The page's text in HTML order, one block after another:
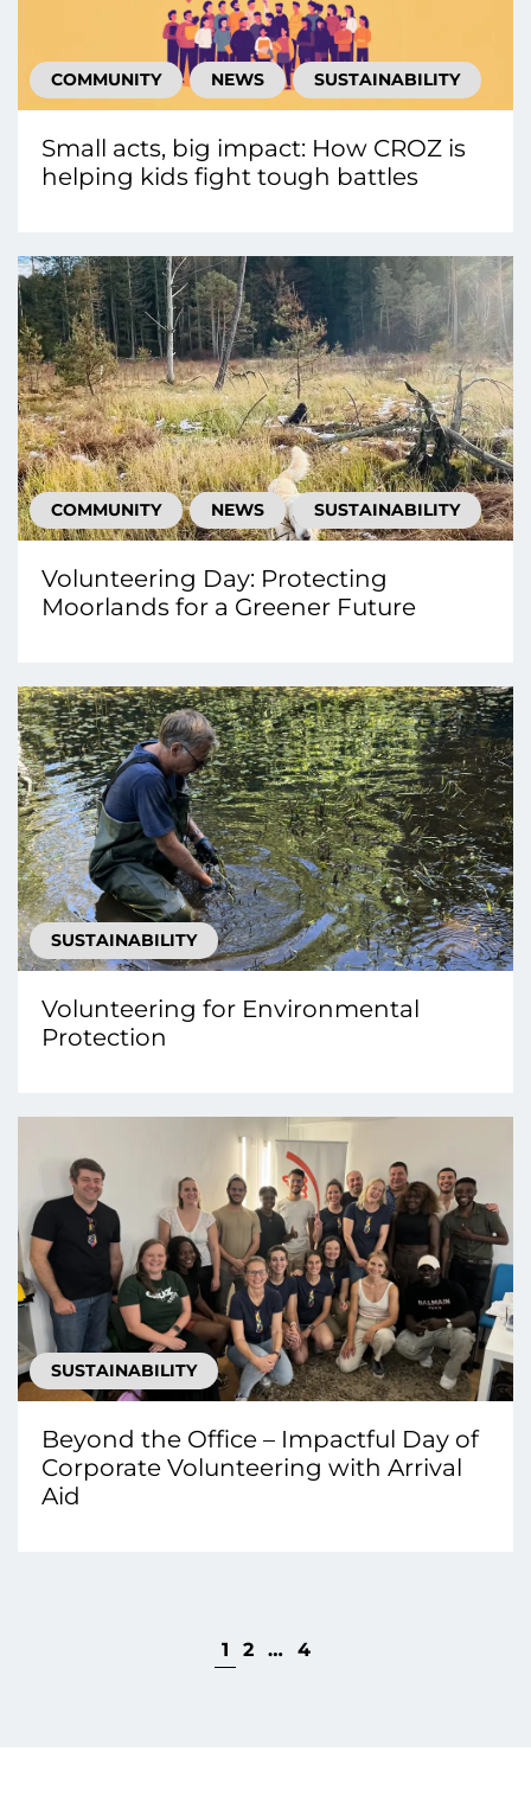
COMMUNITY NEWS SUSTAINABILITY
Small acts, big impact: How CROZ is
helping kids fight tough battles
COMMUNITY NEWS SUSTAINABILITY
Volunteering Day: Protecting
Moorlands for a Greener Future
SUSTAINABILITY
Volunteering for Environmental
Protection
SUSTAINABILITY
Beyond the Office – Impactful Day of
Corporate Volunteering with Arrival
Aid
1 2 … 4